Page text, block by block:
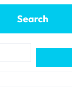
Search